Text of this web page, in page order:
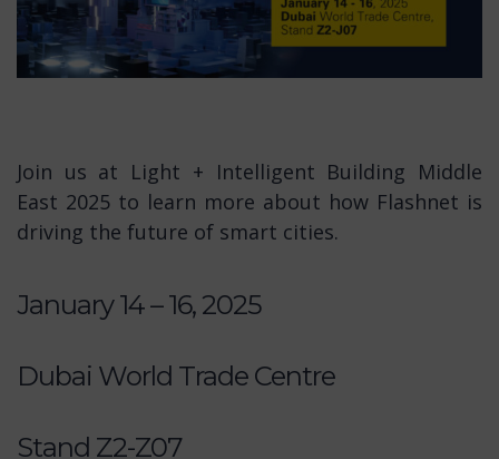
Join us at Light + Intelligent Building Middle
East 2025 to learn more about how Flashnet is
driving the future of smart cities.
January 14 – 16, 2025
Dubai World Trade Centre
Stand Z2-Z07